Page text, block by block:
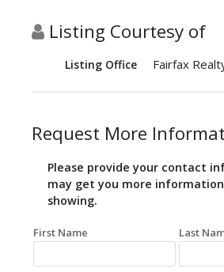
Listing Courtesy of
Listing Office Fairfax
Request More
Please provide your contact
may get you more
showing.
First Name Last